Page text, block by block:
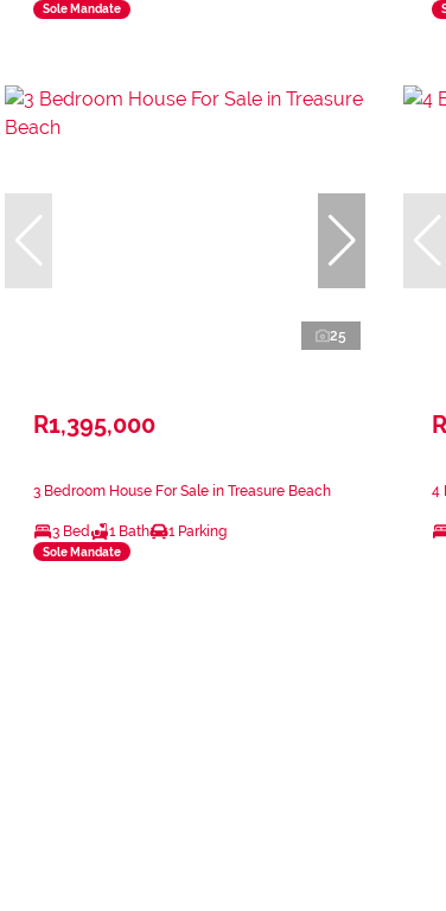
Sole Mandate
25
R1,395,000
3 Bedroom House For Sale in Treasure Beach
3 Bed 1 Bath 1 Parking
Sole Mandate
4